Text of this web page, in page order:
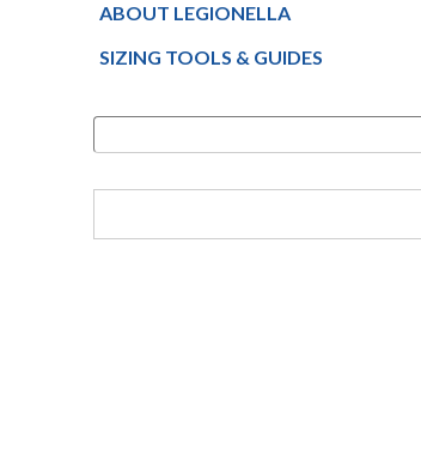
ABOUT LEGIONELLA
SIZING TOOLS & GUIDES